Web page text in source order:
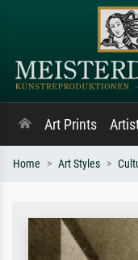
Art Prints
Home Art Styles